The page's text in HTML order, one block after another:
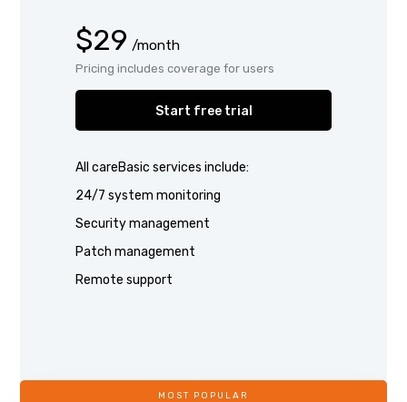
$29 /month
Pricing includes coverage for users
All careBasic services include:
24/7 system monitoring
Security management
Patch management
Remote support
Start free trial
MOST POPULAR